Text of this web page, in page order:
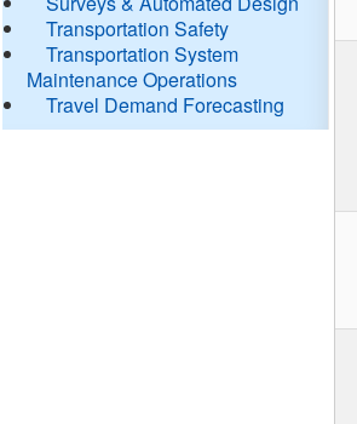
Transportation Safety
Transportation System
Maintenance Operations
Travel Demand Forecasting